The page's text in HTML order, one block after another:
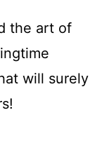
the art of
will surely